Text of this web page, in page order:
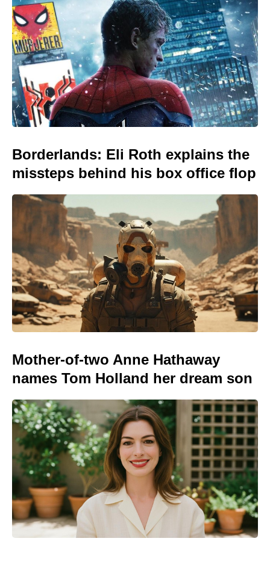
Borderlands: Eli Roth explains the
missteps behind his box office flop
Mother-of-two Anne Hathaway
names Tom Holland her dream son